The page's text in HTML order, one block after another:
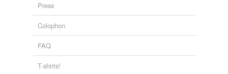
Press
Colophon
FAQ
T-shirts!